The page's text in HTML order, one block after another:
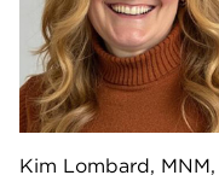
Kim Lombard,